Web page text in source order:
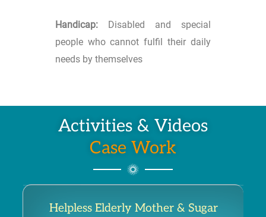
Handicap: Disabled and special
people who cannot fulfil their daily
needs by themselves
Activities & Videos
Case Work
Helpless Elderly Mother & Sugar